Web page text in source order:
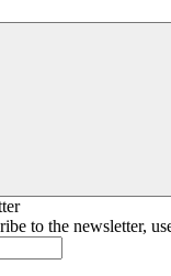
to the newsletter,